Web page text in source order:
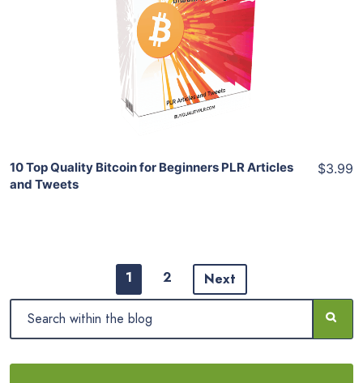
View Details
Share
10 Top Quality Bitcoin for Beginners PLR Articles
and Tweets
$3.99
1 2 Next